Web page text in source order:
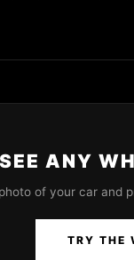
SEE ANY
of your car and
TRY THE